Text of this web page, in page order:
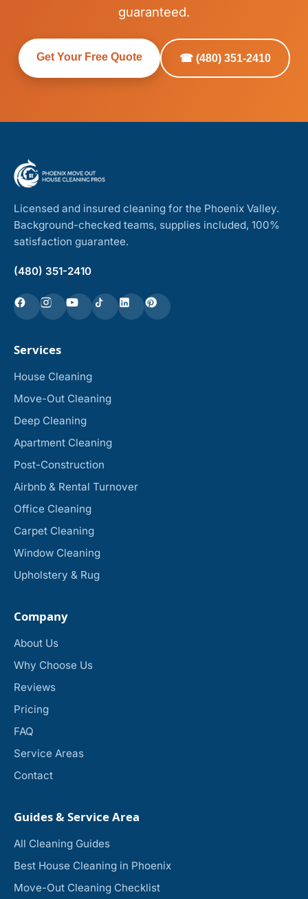
guaranteed.
Get Your Free Quote ☎ (480) 351-2410
Licensed and insured cleaning for the Phoenix Valley.
Background-checked teams, supplies included, 100%
satisfaction guarantee.
(480) 351-2410
Services
House Cleaning
Move-Out Cleaning
Deep Cleaning
Apartment Cleaning
Post-Construction
Airbnb & Rental Turnover
Office Cleaning
Carpet Cleaning
Window Cleaning
Upholstery & Rug
Company
About Us
Why Choose Us
Reviews
Pricing
FAQ
Service Areas
Contact
Guides & Service Area
All Cleaning Guides
Best House Cleaning in Phoenix
Move-Out Cleaning Checklist